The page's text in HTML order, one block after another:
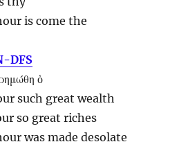
is come the
DFS
ὁ
such great wealth
so great riches
was made desolate